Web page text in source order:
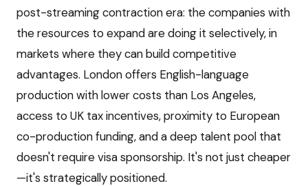
post-streaming contraction era: the companies with
the resources to expand are doing it selectively, in
markets where they can build competitive
advantages. London offers English-language
production with lower costs than Los Angeles,
access to UK tax incentives, proximity to European
co-production funding, and a deep talent pool that
doesn't require visa sponsorship. It's not just cheaper
—it's strategically positioned.